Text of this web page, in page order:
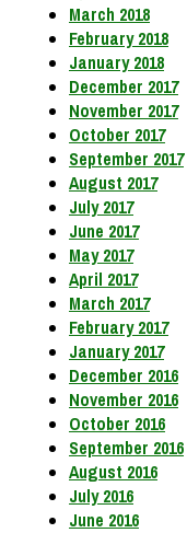
March 2018
February 2018
January 2018
December 2017
November 2017
October 2017
September 2017
August 2017
July 2017
June 2017
May 2017
April 2017
March 2017
February 2017
January 2017
December 2016
November 2016
October 2016
September 2016
August 2016
July 2016
June 2016